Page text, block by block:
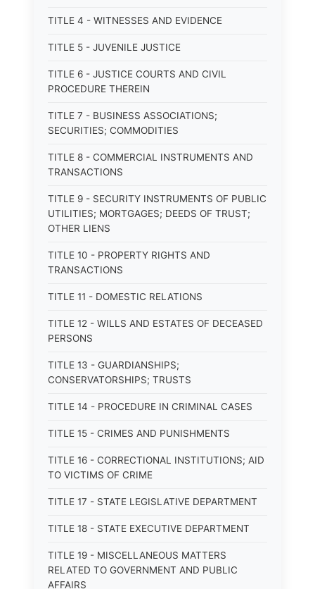
TITLE 4 - WITNESSES AND EVIDENCE
TITLE 5 - JUVENILE JUSTICE
TITLE 6 - JUSTICE COURTS AND CIVIL
PROCEDURE THEREIN
TITLE 7 - BUSINESS ASSOCIATIONS;
SECURITIES; COMMODITIES
TITLE 8 - COMMERCIAL INSTRUMENTS AND
TRANSACTIONS
TITLE 9 - SECURITY INSTRUMENTS OF PUBLIC
UTILITIES; MORTGAGES; DEEDS OF TRUST;
OTHER LIENS
TITLE 10 - PROPERTY RIGHTS AND
TRANSACTIONS
TITLE 11 - DOMESTIC RELATIONS
TITLE 12 - WILLS AND ESTATES OF DECEASED
PERSONS
TITLE 13 - GUARDIANSHIPS;
CONSERVATORSHIPS; TRUSTS
TITLE 14 - PROCEDURE IN CRIMINAL CASES
TITLE 15 - CRIMES AND PUNISHMENTS
TITLE 16 - CORRECTIONAL INSTITUTIONS; AID
TO VICTIMS OF CRIME
TITLE 17 - STATE LEGISLATIVE DEPARTMENT
TITLE 18 - STATE EXECUTIVE DEPARTMENT
TITLE 19 - MISCELLANEOUS MATTERS
RELATED TO GOVERNMENT AND PUBLIC
AFFAIRS